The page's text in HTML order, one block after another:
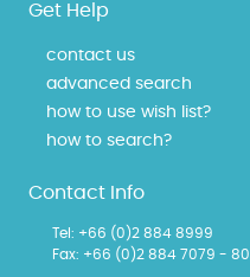
Get Help
contact us
advanced search
how to use wish list?
how to search?
Contact Info
Tel: +66 (0)2 884 8999
Fax: +66 (0)2 884 7079 - 80